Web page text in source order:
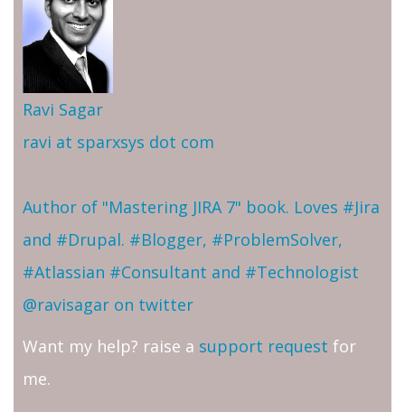
Ravi Sagar
ravi at sparxsys dot com
Author of "Mastering JIRA 7" book. Loves #Jira
and #Drupal. #Blogger, #ProblemSolver,
#Atlassian #Consultant and #Technologist
@ravisagar on twitter
Want my help? raise a support request for
me.